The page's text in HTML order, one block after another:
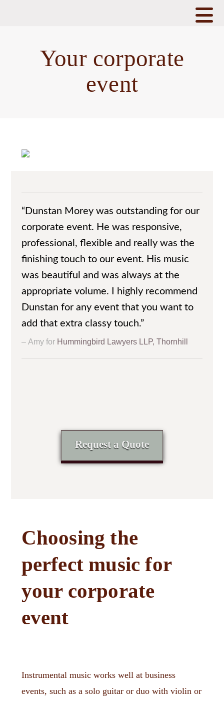
Your corporate
event
“Dunstan Morey was outstanding for our
corporate event. He was responsive,
professional, flexible and really was the
finishing touch to our event. His music
was beautiful and was always at the
appropriate volume. I highly recommend
Dunstan for any event that you want to
add that extra classy touch.”
Amy forHummingbird Lawyers LLP, Thornhill
Request a Quote
Choosing the
perfect music for
your corporate
event
Instrumental music works well at business
events, such as a solo guitar or duo with violin or